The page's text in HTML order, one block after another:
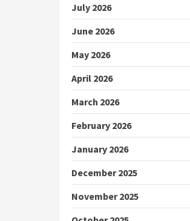
July 2026
June 2026
May 2026
April 2026
March 2026
February 2026
January 2026
December 2025
November 2025